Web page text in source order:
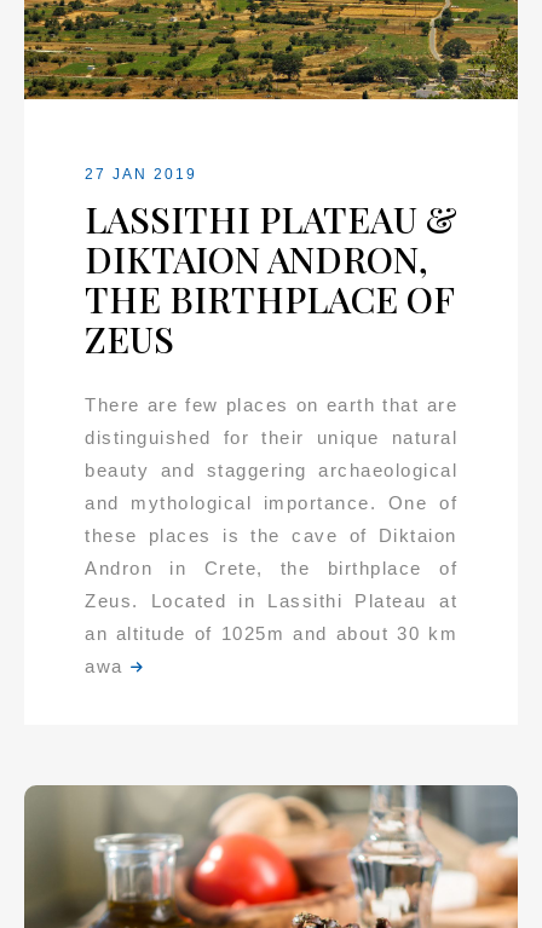
27 JAN 2019
LASSITHI PLATEAU &
DIKTAION ANDRON,
THE BIRTHPLACE OF
ZEUS
There are few places on earth that are
distinguished for their unique natural
beauty and staggering archaeological
and mythological importance. One of
these places is the cave of Diktaion
Andron in Crete, the birthplace of
Zeus. Located in Lassithi Plateau at
an altitude of 1025m and about 30 km
awa